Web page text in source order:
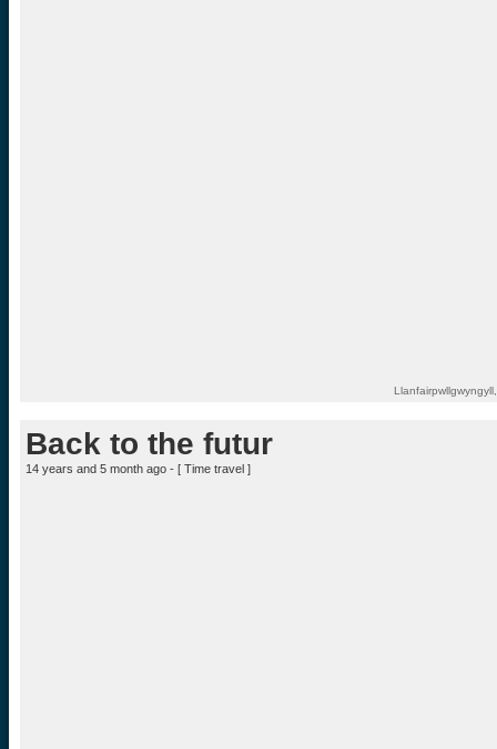
Back to the futur
14 years and 5 month ago - [ Time travel ]